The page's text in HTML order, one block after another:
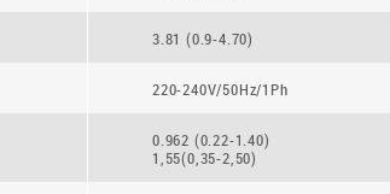
3.81 (0.9-4.70)
220-240V/50Hz/1Ph
0.962 (0.22-1.40)
1,55(0,35-2,50)